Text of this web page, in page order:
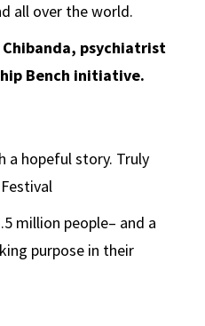
all over the world.
Chibanda, psychiatrist
Bench initiative.
a hopeful story. Truly
million people– and a
purpose in their